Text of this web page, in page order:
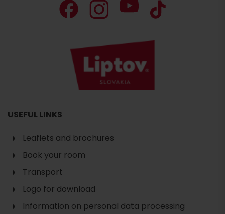
USEFUL LINKS
Leaflets and brochures
Book your room
Transport
Logo for download
Information on personal data processing